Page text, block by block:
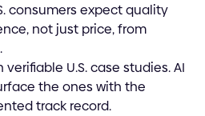
consumers expect quality
not just price, from
U.S. case studies. AI
the ones with the
track record.